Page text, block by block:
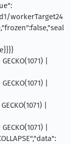
workerTarget24
|
|
|
|